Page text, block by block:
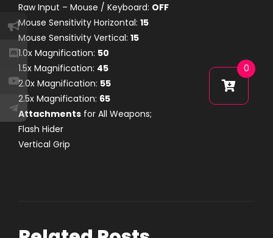
Raw Input – Mouse / Keyboard: OFF
Mouse Sensitivity Horizontal: 15
Mouse Sensitivity Vertical: 15
1.0x Magnification: 50
1.5x Magnification: 45
2.0x Magnification: 55
2.5x Magnification: 65
Attachments for All Weapons;
Flash Hider
Vertical Grip
0